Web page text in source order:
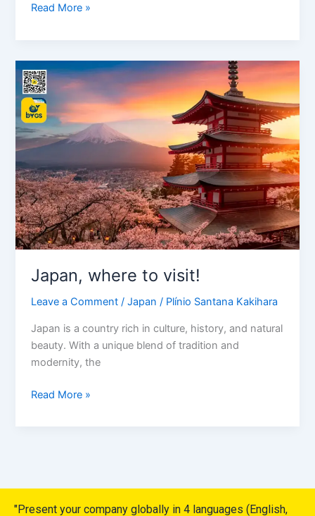
Read More »
Japan, where to visit!
Leave a Comment /Japan / Plínio Santana Kakihara
Japan is a country rich in culture, history, and natural
beauty. With a unique blend of tradition and
modernity, the
Japan,
where
to
visit!
Read More »
"Present your company globally in 4 languages (English,